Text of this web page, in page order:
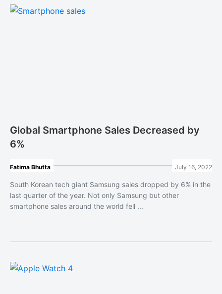
Global Smartphone Sales Decreased by
6%
Fatima Bhutta July 16, 2022
South Korean tech giant Samsung sales dropped by 6% in the
last quarter of the year. Not only Samsung but other
smartphone sales around the world fell ...